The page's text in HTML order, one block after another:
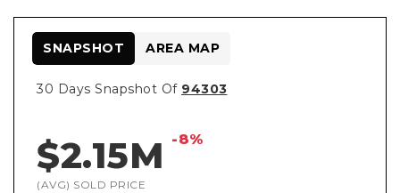
30 Days Snapshot Of 94303
$2.15M -8%
(AVG) SOLD PRICE
SNAPSHOT AREA MAP